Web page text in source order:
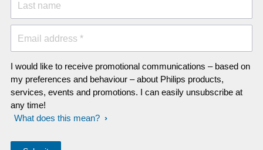
Last name
Email address *
I would like to receive promotional communications – based on
my preferences and behaviour – about Philips products,
services, events and promotions. I can easily unsubscribe at
any time!
What does this mean?